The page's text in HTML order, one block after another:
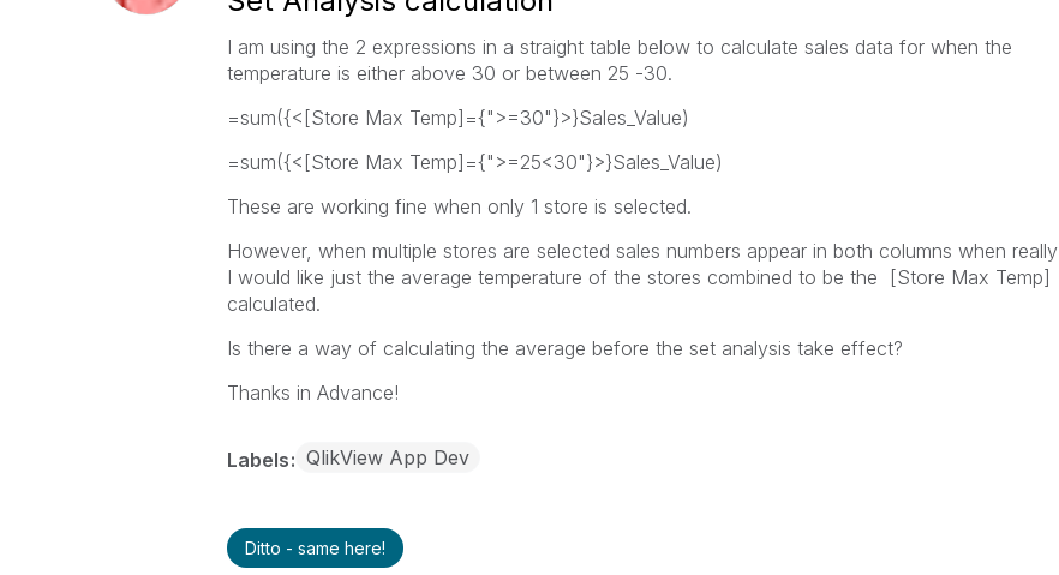
I am using the 2 expressions in a straight table below to calculate sales data for when the
temperature is either above 30 or between 25 -30.
=sum({<[Store Max Temp]={">=30"}>}Sales_Value)
=sum({<[Store Max Temp]={">=25<30"}>}Sales_Value)
These are working fine when only 1 store is selected.
However, when multiple stores are selected sales numbers appear in both columns when really
I would like just the average temperature of the stores combined to be the [Store Max Temp]
calculated.
Is there a way of calculating the average before the set analysis take effect?
Thanks in Advance!
Labels QlikView App Dev
Ditto - same here!